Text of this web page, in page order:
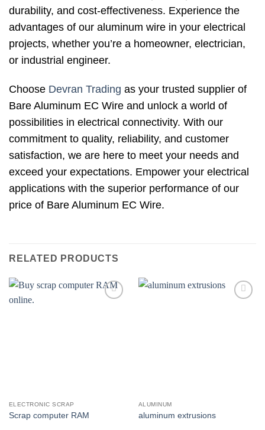
durability, and cost-effectiveness. Experience the
advantages of our aluminum wire in your electrical
projects, whether you’re a homeowner, electrician,
or industrial engineer.
Choose Devran Trading as your trusted supplier of
Bare Aluminum EC Wire and unlock a world of
possibilities in electrical connectivity. With our
commitment to quality, reliability, and customer
satisfaction, we are here to meet your needs and
exceed your expectations. Empower your electrical
applications with the superior performance of our
price of Bare Aluminum EC Wire.
RELATED PRODUCTS
ELECTRONIC SCRAP
Scrap computer RAM
ALUMINUM
aluminum extrusions